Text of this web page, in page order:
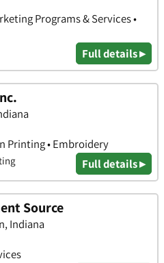
Programs & Services •
Full details ▸
Printing • Embroidery
Full details ▸
Source
Indiana